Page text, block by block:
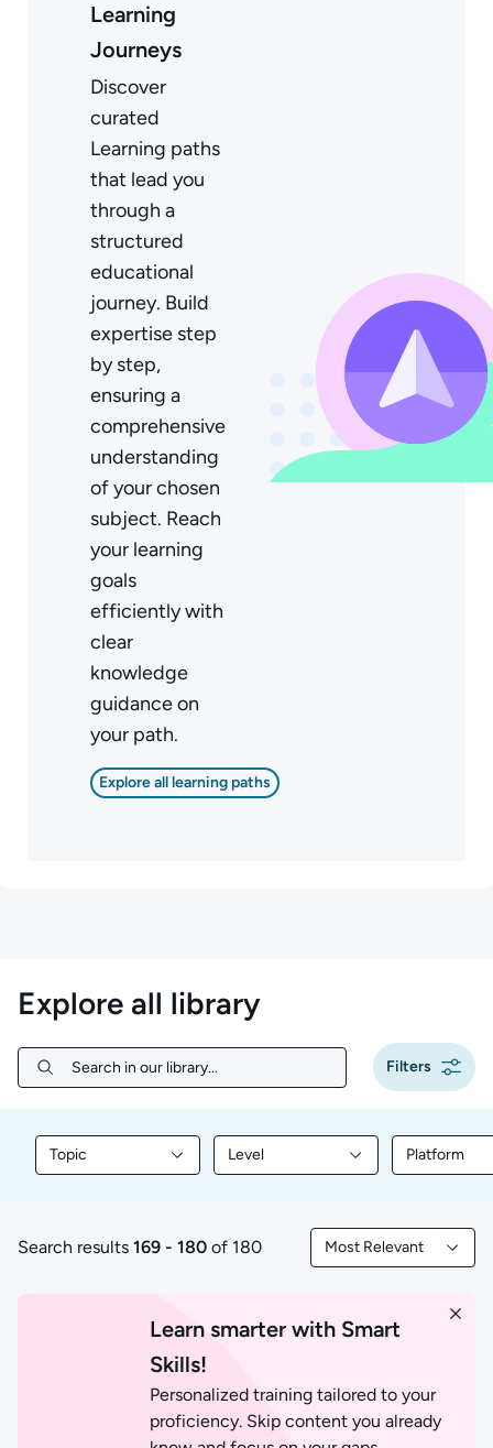
Learning
Journeys
Discover
curated
Learning paths
that lead you
through a
structured
educational
journey. Build
expertise step
by step,
ensuring a
comprehensive
understanding
of your chosen
subject. Reach
your learning
goals
efficiently with
clear
knowledge
guidance on
your path.
Explore all learning paths
Explore all library
Search in our library...
Search in our library... Filters
Topic
Filter library content by Topic
Level
Filter library content by Level
Platform
Filter
169 to 180 of 180 results
Search results 169 - 180 of 180 Most Relevant
Filtered by Most
Learn smarter with Smart
Skills!
Personalized training tailored to your
proficiency. Skip content you already